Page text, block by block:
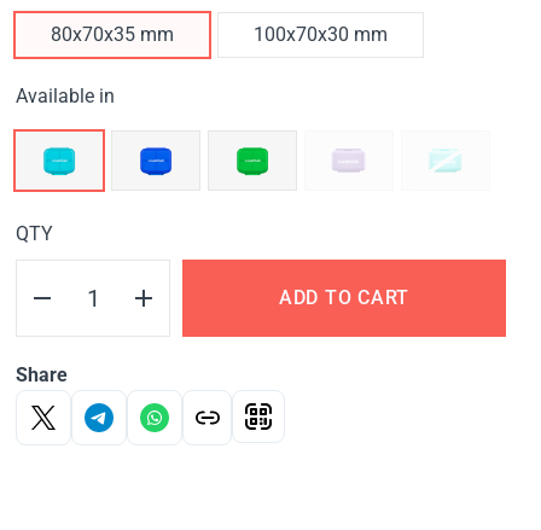
80x70x35 mm 100x70x30 mm
Available in
QTY
ADD TO CART
Share